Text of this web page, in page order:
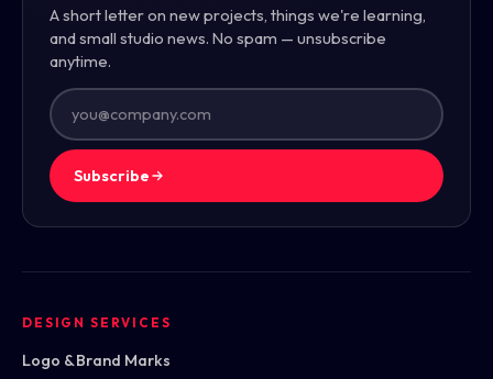
A short letter on new projects, things we're learning,
and small studio news. No spam — unsubscribe
anytime.
Subscribe
DESIGN SERVICES
Logo & Brand Marks